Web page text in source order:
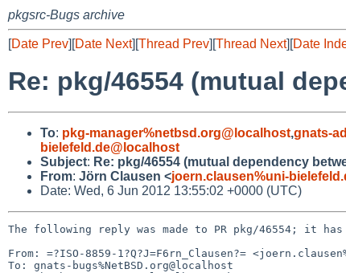
pkgsrc-Bugs archive
[Date Prev][Date Next][Thread Prev][Thread Next][Date
Re: pkg/46554 (mutual
To: pkg-manager%netbsd.org@localhost,gnats-
bielefeld.de@localhost
Subject: Re: pkg/46554 (mutual dependency
From: Jörn Clausen <joern.clausen%uni-
Date: Wed, 6 Jun 2012 13:55:02 +0000 (UTC)
The following reply was made to PR pkg/46554; it has
From: =?ISO-8859-1?Q?J=F6rn_Clausen?=
To: gnats-bugs%NetBSD.org@localhost